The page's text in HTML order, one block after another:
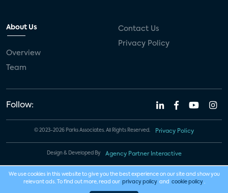
About Us
Overview
Team
Contact Us
Privacy Policy
Follow:
© 2023-2026 Parks Associates. All Rights Reserved. Privacy Policy
Design & Developed By Agency Partner Interactive
We use cookies in this website to give you the best experience on our site and show you
relevant ads. To find out more, read our privacy policy and cookie policy .